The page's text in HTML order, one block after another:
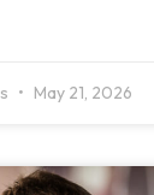
May 21, 2026